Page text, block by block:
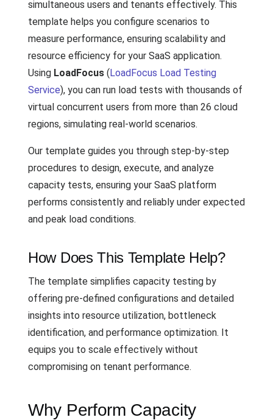
simultaneous users and tenants effectively. This
template helps you configure scenarios to
measure performance, ensuring scalability and
resource efficiency for your SaaS application.
Using LoadFocus (LoadFocus Load Testing
Service), you can run load tests with thousands of
virtual concurrent users from more than 26 cloud
regions, simulating real-world scenarios.
Our template guides you through step-by-step
procedures to design, execute, and analyze
capacity tests, ensuring your SaaS platform
performs consistently and reliably under expected
and peak load conditions.
How Does This Template Help?
The template simplifies capacity testing by
offering pre-defined configurations and detailed
insights into resource utilization, bottleneck
identification, and performance optimization. It
equips you to scale effectively without
compromising on tenant performance.
Why Perform Capacity